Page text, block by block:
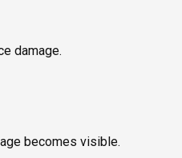
damage.
becomes visible.